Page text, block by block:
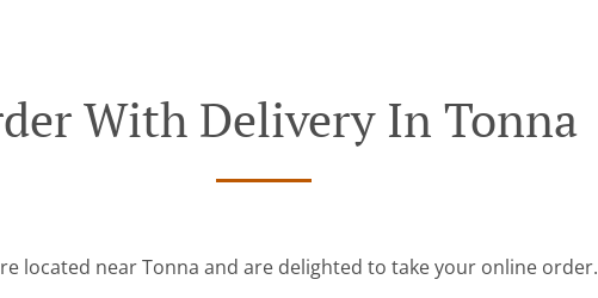
With Delivery In Tonna
located near Tonna and are delighted to take your online order.